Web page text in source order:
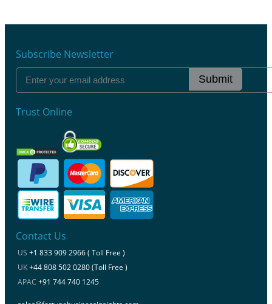
Subscribe Newsletter
Submit
Trust Online
Contact Us
US +1 833 909 2966 ( Toll Free )
UK+44 808 502 0280 (Toll Free )
APAC +91 744 740 1245